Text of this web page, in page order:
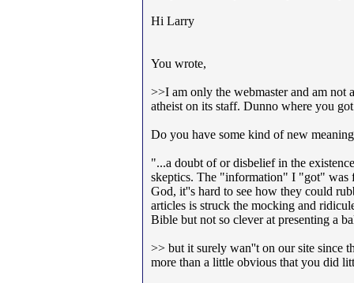
Hi Larry
You wrote,
>>I am only the webmaster and am not
atheist on its staff. Dunno where you
Do you have some kind of new
"...a doubt of or disbelief in the
skeptics. The "information" I "got" was
God, it''s hard to see how they could
articles is struck the mocking and
Bible but not so clever at presenting a
>> but it surely wan''t on our site since
more than a little obvious that you did